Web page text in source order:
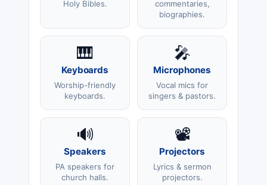
Holy Bibles.
commentaries,
biographies.
🎹
Keyboards
Worship-friendly
keyboards.
🎤
Microphones
Vocal mics for
singers & pastors.
🔊
Speakers
PA speakers for
church halls.
📽️
Projectors
Lyrics & sermon
projectors.